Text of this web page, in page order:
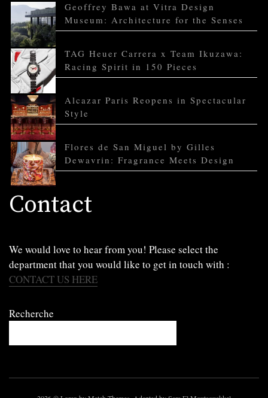
Geoffrey Bawa at Vitra Design
Museum: Architecture for the Senses
TAG Heuer Carrera x Team Ikuzawa:
Racing Spirit in 150 Pieces
Alcazar Paris Reopens in Spectacular
Style
Flores de San Miguel by Gilles
Dewavrin: Fragrance Meets Design
Contact
We would love to hear from you! Please select the
department that you would like to get in touch with :
CONTACT US HERE
Recherche